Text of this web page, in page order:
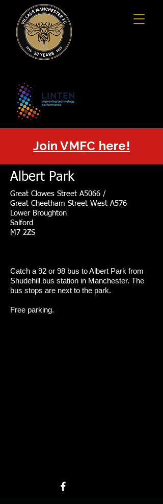
Join VMFC here!
Albert Park
Great Clowes Street A5066 /
Great Cheetham Street West A576
Lower Broughton
Salford
M7 2ZS
Catch a 92 or 98 bus to Albert Park from
Shudehill bus station in Manchester. The
bus stops are next to the park.
Free parking.